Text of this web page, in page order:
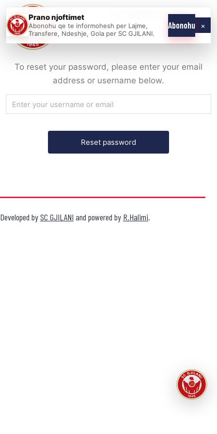
to
content
SC
GJILANI
ONE
To reset your password, please enter your email
address or username below.
Developed bySC GJILANI and powered by R.Halimi.
Prano njoftimet
Abonohu qe te informohesh per Lajme,
Transfere, Ndeshje, Gola per SC GJILANI.
Abonohu ×